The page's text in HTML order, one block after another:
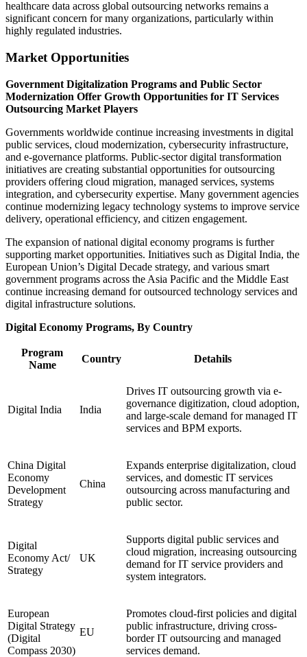
healthcare data across global outsourcing networks remains a
significant concern for many organizations, particularly within
highly regulated industries.
Market Opportunities
Government Digitalization Programs and Public Sector
Modernization Offer Growth Opportunities for IT Services
Outsourcing Market Players
Governments worldwide continue increasing investments in digital
public services, cloud modernization, cybersecurity infrastructure,
and e-governance platforms. Public-sector digital transformation
initiatives are creating substantial opportunities for outsourcing
providers offering cloud migration, managed services, systems
integration, and cybersecurity expertise. Many government agencies
continue modernizing legacy technology systems to improve service
delivery, operational efficiency, and citizen engagement.
The expansion of national digital economy programs is further
supporting market opportunities. Initiatives such as Digital India, the
European Union’s Digital Decade strategy, and various smart
government programs across the Asia Pacific and the Middle East
continue increasing demand for outsourced technology services and
digital infrastructure solutions.
Digital Economy Programs, By Country
Program
Name
Country Detahils
Digital India India
Drives IT outsourcing growth via e-
governance digitization, cloud adoption,
and large-scale demand for managed IT
services and BPM exports.
China Digital
Economy
Development
Strategy
China
Expands enterprise digitalization, cloud
services, and domestic IT services
outsourcing across manufacturing and
public sector.
Digital
Economy Act/
Strategy
UK
Supports digital public services and
cloud migration, increasing outsourcing
demand for IT service providers and
system integrators.
European
Digital Strategy
(Digital
Compass 2030)
EU
Promotes cloud-first policies and digital
public infrastructure, driving cross-
border IT outsourcing and managed
services demand.